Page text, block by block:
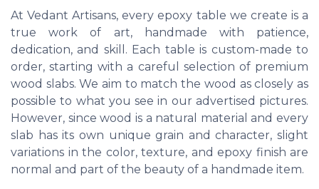
At Vedant Artisans, every epoxy table we create is a
true work of art, handmade with patience,
dedication, and skill. Each table is custom-made to
order, starting with a careful selection of premium
wood slabs. We aim to match the wood as closely as
possible to what you see in our advertised pictures.
However, since wood is a natural material and every
slab has its own unique grain and character, slight
variations in the color, texture, and epoxy finish are
normal and part of the beauty of a handmade item.